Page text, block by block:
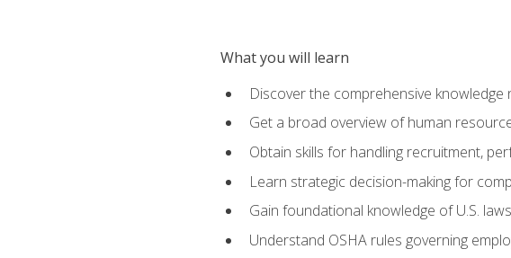
What you will learn
Discover the comprehensive
Get a broad overview of human
Obtain skills for handling recruitment,
Learn strategic decision-making for
Gain foundational knowledge of U.S.
Understand OSHA rules governing